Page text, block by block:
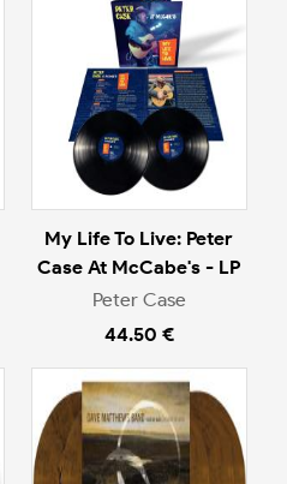
My Life To Live: Peter
Case At McCabe's - LP
Peter Case
44.50 €